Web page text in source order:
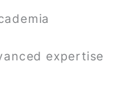
expertise